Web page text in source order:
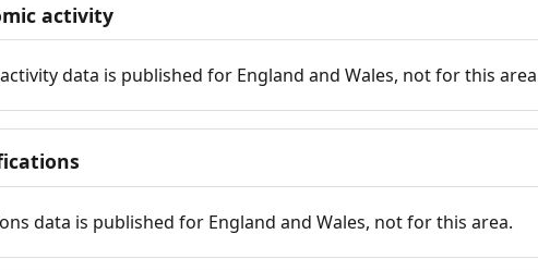
activity
data is published for England and Wales, not for this
data is published for England and Wales, not for this area.